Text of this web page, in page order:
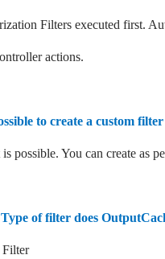
Filters executed first.
actions.
to create a custom
possible. You can create as
of filter does
Filter